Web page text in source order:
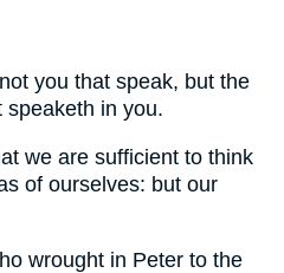
you that speak, but the
speaketh in you.
we are sufficient to think
of ourselves: but our
wrought in Peter to the